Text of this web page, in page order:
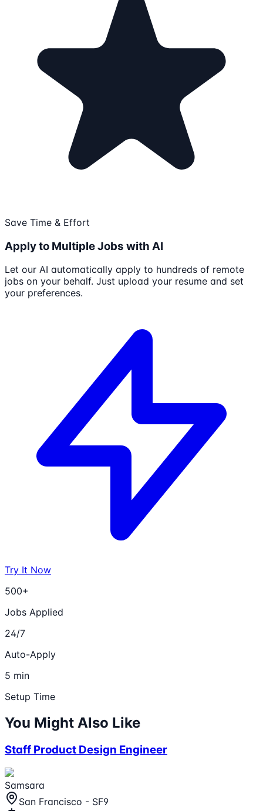
Save Time & Effort
Apply to Multiple Jobs with AI
Let our AI automatically apply to hundreds of remote
jobs on your behalf. Just upload your resume and set
your preferences.
Try It Now
500+
Jobs Applied
24/7
Auto-Apply
5 min
Setup Time
You Might Also Like
Staff Product Design Engineer
Samsara
San Francisco - SF9